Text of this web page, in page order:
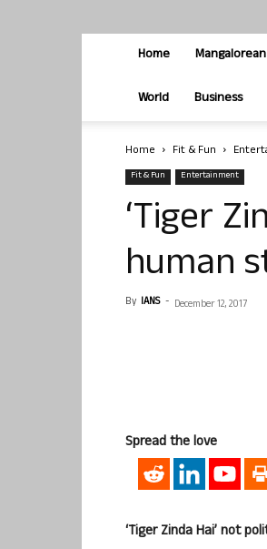
Home
World Business
Home Fit & Fun
Fit & Fun Entertainment
‘Tiger
human
By IANS - December 12, 2017
Spread the love
‘Tiger Zinda Hai’ not